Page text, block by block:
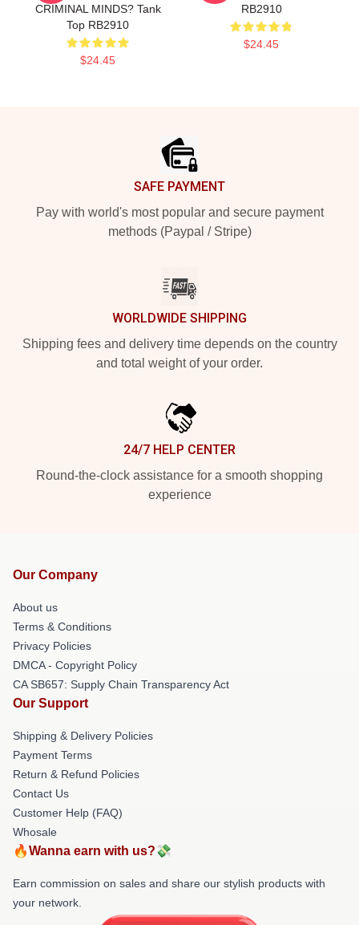
CRIMINAL MINDS? Tank
Top RB2910
$24.45
RB2910
$24.45
SAFE PAYMENT
Pay with world's most popular and secure payment
methods (Paypal / Stripe)
WORLDWIDE SHIPPING
Shipping fees and delivery time depends on the country
and total weight of your order.
24/7 HELP CENTER
Round-the-clock assistance for a smooth shopping
experience
Our Company
About us
Terms & Conditions
Privacy Policies
DMCA - Copyright Policy
CA SB657: Supply Chain Transparency Act
Our Support
Shipping & Delivery Policies
Payment Terms
Return & Refund Policies
Contact Us
Customer Help (FAQ)
Whosale
🔥Wanna earn with us?💸
Earn commission on sales and share our stylish products with
your network.